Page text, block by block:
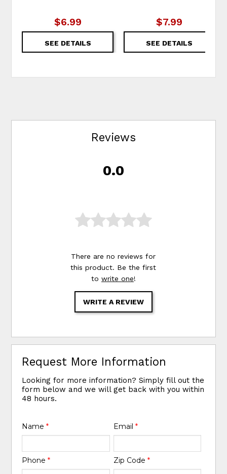
$6.99
SEE DETAILS
$7.99
SEE DETAILS
Reviews
0.0
There are no reviews for
this product. Be the first
to write one!
WRITE A REVIEW
Request More Information
Looking for more information? Simply fill out the
form below and we will get back with you within
48 hours.
Name* Email *
Phone* Zip Code *